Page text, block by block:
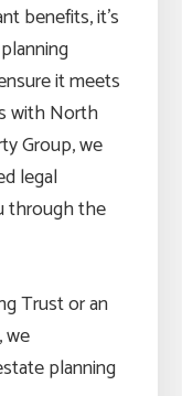
benefits, it’s
it meets
with North
Group, we
legal
through the
Trust or an
we
planning